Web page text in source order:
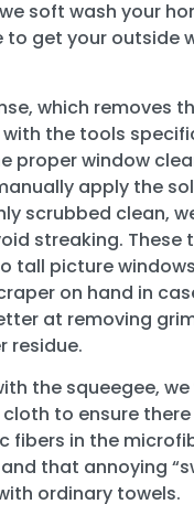
soft wash your
get your outside
which removes
the tools
proper window
apply the
scrubbed clean,
streaking. These
tall picture
on hand in
at removing
residue.
the squeegee,
to ensure there
fibers in the
that annoying
ordinary towels.